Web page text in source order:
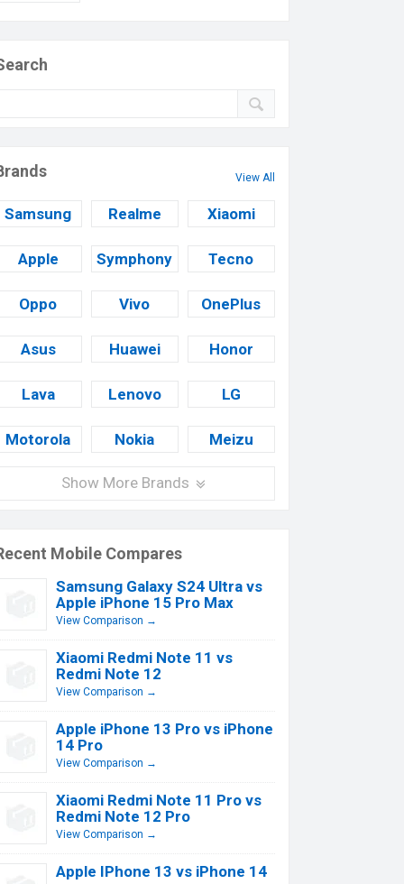
View All
Samsung Realme Xiaomi
Apple Symphony Tecno
Oppo Vivo OnePlus
Asus Huawei Honor
Lava Lenovo LG
Motorola Nokia Meizu
Show More Brands
Mobile Compares
Samsung Galaxy S24 Ultra vs
Apple iPhone 15 Pro Max
View Comparison →
Xiaomi Redmi Note 11 vs
Redmi Note 12
View Comparison →
Apple iPhone 13 Pro vs iPhone
14 Pro
View Comparison →
Xiaomi Redmi Note 11 Pro vs
Redmi Note 12 Pro
View Comparison →
Apple IPhone 13 vs iPhone 14